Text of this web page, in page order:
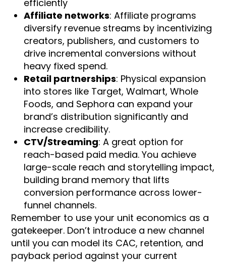
efficiently
Affiliate networks: Affiliate programs
diversify revenue streams by incentivizing
creators, publishers, and customers to
drive incremental conversions without
heavy fixed spend.
Retail partnerships: Physical expansion
into stores like Target, Walmart, Whole
Foods, and Sephora can expand your
brand’s distribution significantly and
increase credibility.
CTV/Streaming: A great option for
reach-based paid media. You achieve
large-scale reach and storytelling impact,
building brand memory that lifts
conversion performance across lower-
funnel channels.
Remember to use your unit economics as a
gatekeeper. Don’t introduce a new channel
until you can model its CAC, retention, and
payback period against your current